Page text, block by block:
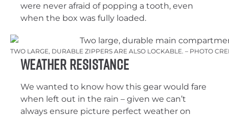
were never afraid of popping a tooth, even
when the box was fully loaded.
TWO LARGE, DURABLE ZIPPERS ARE ALSO LOCKABLE. – PHOTO
Weather Resistance
We wanted to know how this gear would fare
when left out in the rain – given we can’t
always ensure picture perfect weather on